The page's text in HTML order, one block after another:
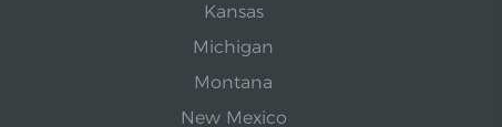
Kansas
Michigan
Montana
New Mexico